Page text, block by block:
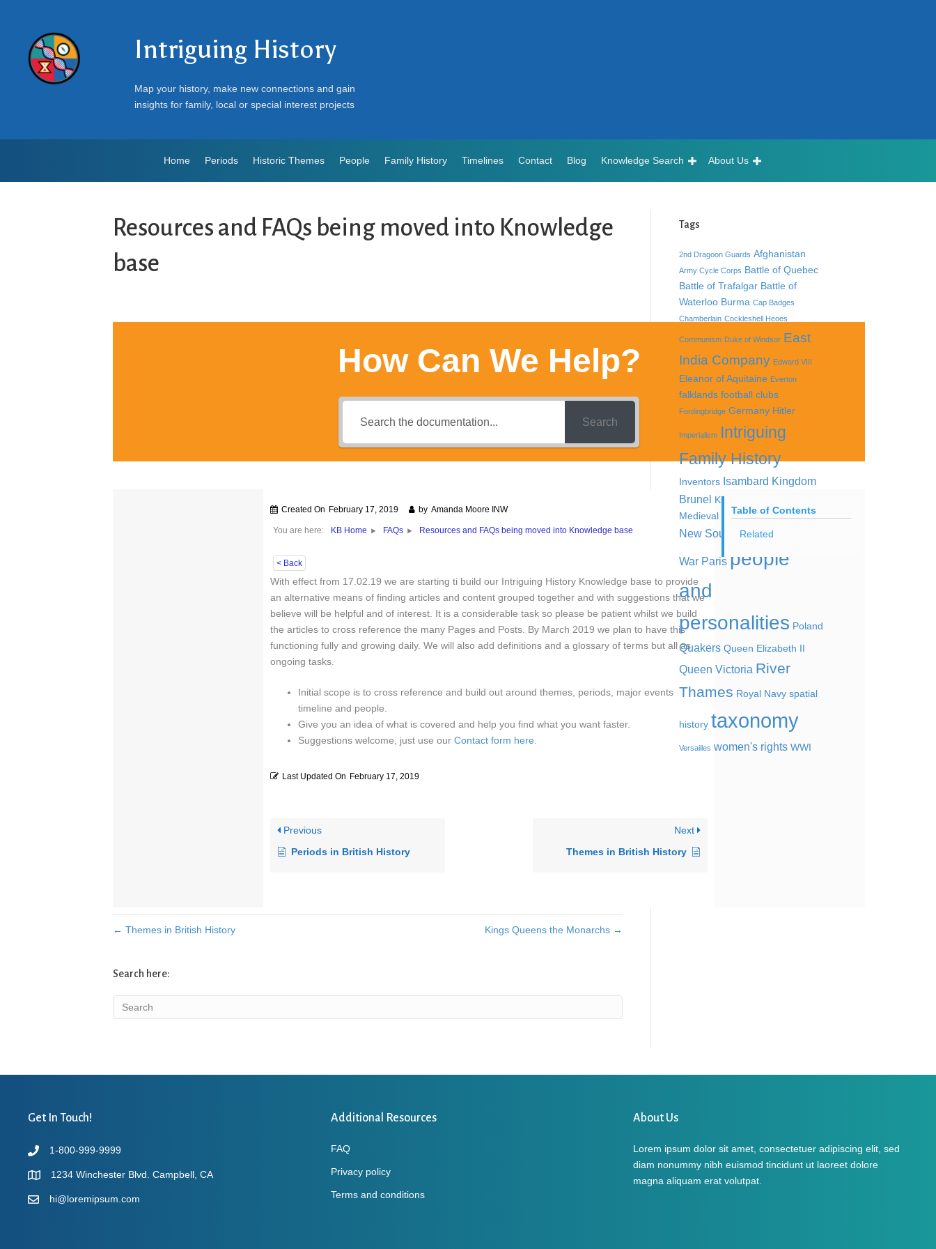
Intriguing History
Map your history, make new connections and gain
insights for family, local or special interest projects
Home Periods Historic Themes People Family History Timelines Contact Blog Knowledge Search About Us
Resources and FAQs being moved into Knowledge
base
How Can We Help?
Search
Created On February 17, 2019 by Amanda Moore INW
You are here: KB Home FAQs Resources and FAQs being moved into Knowledge base
< Back
With effect from 17.02.19 we are starting ti build our Intriguing History Knowledge base to provide
an alternative means of finding articles and content grouped together and with suggestions that we
believe will be helpful and of interest. It is a considerable task so please be patient whilst we build
the articles to cross reference the many Pages and Posts. By March 2019 we plan to have this
functioning fully and growing daily. We will also add definitions and a glossary of terms but all as
ongoing tasks.
Initial scope is to cross reference and build out around themes, periods, major events
timeline and people.
Give you an idea of what is covered and help you find what you want faster.
Suggestions welcome, just use our Contact form here
Last Updated On February 17, 2019
Previous
Periods in British History
Next
Themes in British History
Table of Contents
Related
← Themes in British History Kings Queens the Monarchs →
Search here:
Tags
2nd Dragoon Guards Afghanistan
Army Cycle Corps Battle of Quebec
Battle of Trafalgar Battle of
Waterloo Burma Cap Badges
Chamberlain Cockleshell Heoes
Communism Duke of Windsor East
India Company Edward VIII
Eleanor of Aquitaine Everton
falklands football clubs
Fordingbridge Germany Hitler
Imperialism Intriguing
Family History
Inventors Isambard Kingdom
Brunel King Offa
Medieval women Nazi Party Nazis
New South Wales Opium
War Paris people
and
personalities Poland
Quakers Queen Elizabeth II
Queen Victoria River
Thames Royal Navy spatial
history taxonomy
Versailles women's rights WWI
Get In Touch!
1-800-999-9999
1234 Winchester Blvd. Campbell, CA
hi@loremipsum.com
Additional Resources
FAQ
Privacy policy
Terms and conditions
About Us
Lorem ipsum dolor sit amet, consectetuer adipiscing elit, sed
diam nonummy nibh euismod tincidunt ut laoreet dolore
magna aliquam erat volutpat.